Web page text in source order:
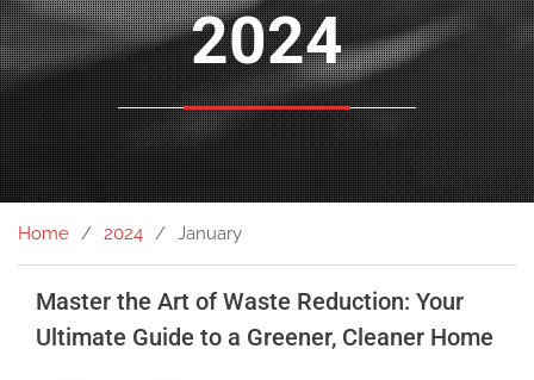
2024
Home 2024 January
Master the Art of Waste Reduction: Your
Ultimate Guide to a Greener, Cleaner Home